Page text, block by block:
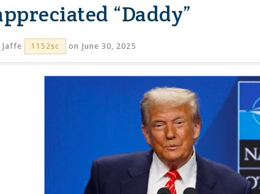
“Daddy”
1152sc on June 30, 2025